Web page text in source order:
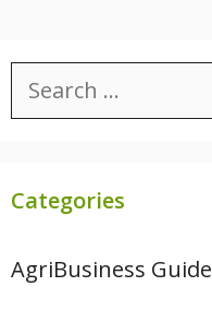
Search
for:
Categories
AgriBusiness Guide